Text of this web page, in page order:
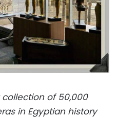
of 50,000
in Egyptian history